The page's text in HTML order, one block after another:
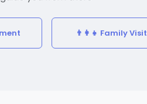
👨‍👩‍👧 Family Visit